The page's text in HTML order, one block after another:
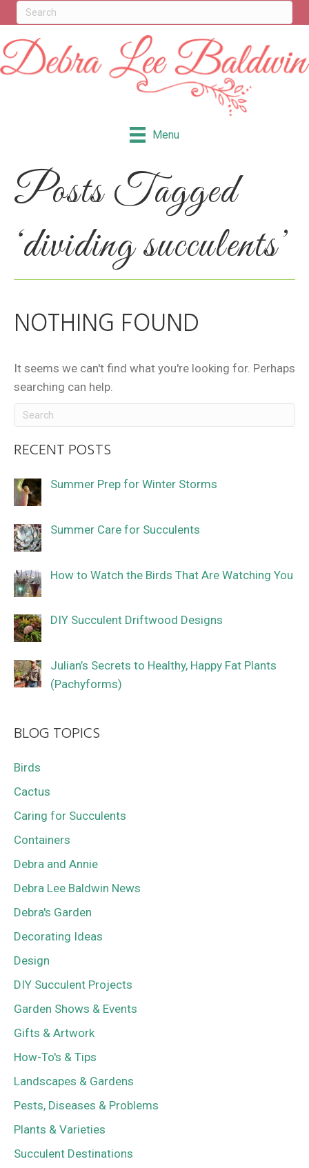
Menu
Posts Tagged
‘dividing succulents’
NOTHING FOUND
It seems we can't find what you're looking for. Perhaps
searching can help.
RECENT POSTS
Summer Prep for Winter Storms
Summer Care for Succulents
How to Watch the Birds That Are Watching You
DIY Succulent Driftwood Designs
Julian’s Secrets to Healthy, Happy Fat Plants
(Pachyforms)
BLOG TOPICS
Birds
Cactus
Caring for Succulents
Containers
Debra and Annie
Debra Lee Baldwin News
Debra's Garden
Decorating Ideas
Design
DIY Succulent Projects
Garden Shows & Events
Gifts & Artwork
How-To's & Tips
Landscapes & Gardens
Pests, Diseases & Problems
Plants & Varieties
Succulent Destinations